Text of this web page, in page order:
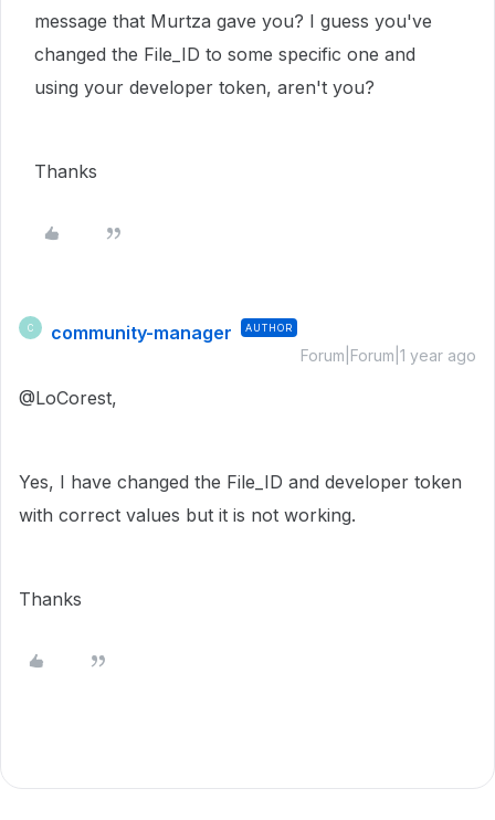
message that Murtza gave you? I guess you've
changed the File_ID to some specific one and
using your developer token, aren't you?
Thanks
C community-manager AUTHOR
Forum|Forum|1 year ago
@LoCorest,
Yes, I have changed the File_ID and developer token
with correct values but it is not working.
Thanks